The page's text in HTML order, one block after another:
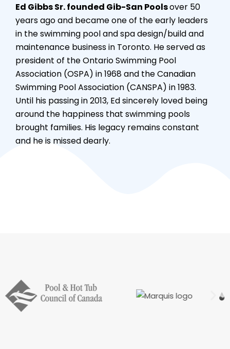
Ed Gibbs Sr. founded Gib-San Poolsover 50
years ago and became one of the early leaders
in the swimming pool and spa design/build and
maintenance business in Toronto. He served as
president of the Ontario Swimming Pool
Association (OSPA) in 1968 and the Canadian
Swimming Pool Association (CANSPA) in 1983.
Until his passing in 2013, Ed sincerely loved being
around the happiness that swimming pools
brought families. His legacy remains constant
and he is missed dearly.